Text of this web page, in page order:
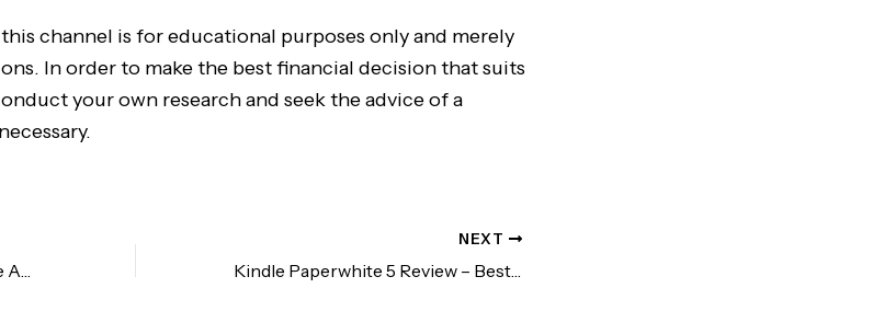
channel is for educational purposes only and merely
In order to make the best financial decision that suits
your own research and seek the advice of a
How to Open a CIMB Singapore Account from Malaysia? | Beginner’s Guide (Updated)
NEXT
Kindle Paperwhite 5 Review – Best Knowledge Investment!